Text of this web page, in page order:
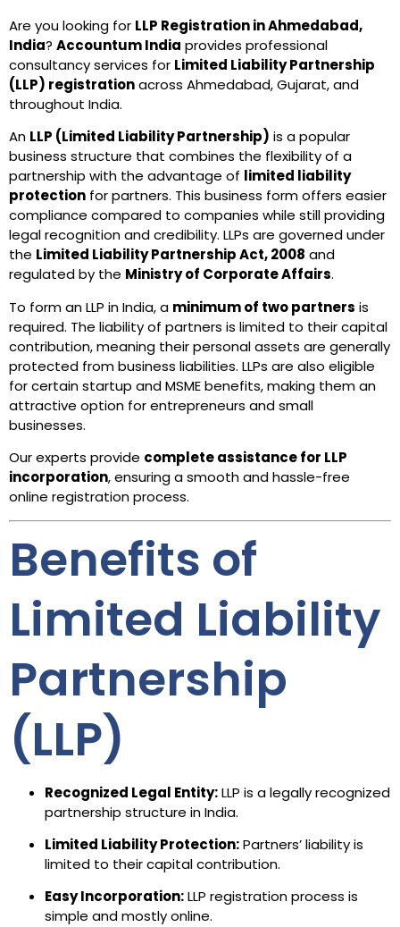
Are you looking for LLP Registration in Ahmedabad,
India? Accountum India provides professional
consultancy services for Limited Liability Partnership
(LLP) registrationacross Ahmedabad, Gujarat, and
throughout India.
An LLP (Limited Liability Partnership) is a popular
business structure that combines the flexibility of a
partnership with the advantage of limited liability
protection for partners. This business form offers easier
compliance compared to companies while still providing
legal recognition and credibility. LLPs are governed under
the Limited Liability Partnership Act, 2008 and
regulated by the Ministry of Corporate Affairs.
To form an LLP in India, a minimum of two partners is
required. The liability of partners is limited to their capital
contribution, meaning their personal assets are generally
protected from business liabilities. LLPs are also eligible
for certain startup and MSME benefits, making them an
attractive option for entrepreneurs and small
businesses.
Our experts provide complete assistance for LLP
incorporation, ensuring a smooth and hassle-free
online registration process.
Benefits of
Limited Liability
Partnership
(LLP)
Recognized Legal Entity:LLP is a legally recognized
partnership structure in India.
Limited Liability Protection:Partners’ liability is
limited to their capital contribution.
Easy Incorporation:LLP registration process is
simple and mostly online.